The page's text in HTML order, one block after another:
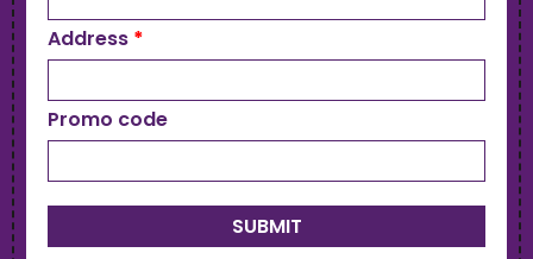
Address *
Promo code
SUBMIT